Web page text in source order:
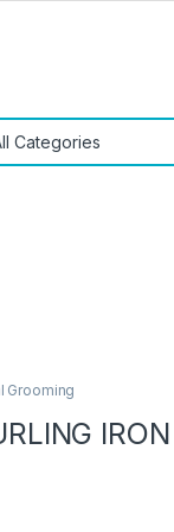
Grooming
IRON